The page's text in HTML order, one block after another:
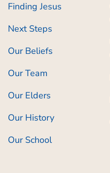
Finding Jesus
Next Steps
Our Beliefs
Our Team
Our Elders
Our History
Our School